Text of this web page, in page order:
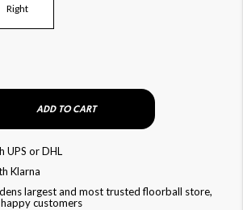
Right
ADD TO CART
UPS or DHL
Klarna
largest and most trusted floorball store,
customers